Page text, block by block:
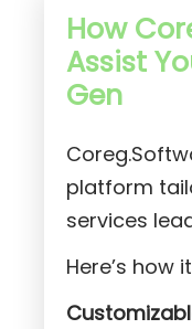
How
Assist
Gen
platform
services
Here’s how